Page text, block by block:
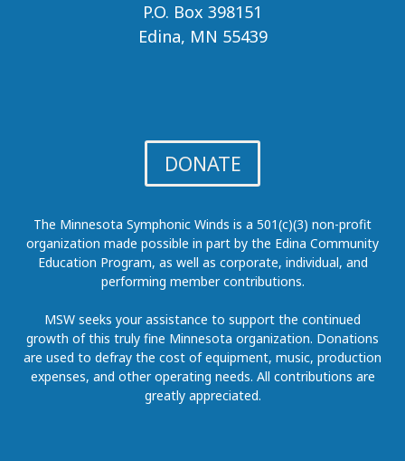
P.O. Box 398151
Edina, MN 55439
DONATE
The Minnesota Symphonic Winds is a 501(c)(3) non-profit
organization made possible in part by the Edina Community
Education Program, as well as corporate, individual, and
performing member contributions.
MSW seeks your assistance to support the continued
growth of this truly fine Minnesota organization. Donations
are used to defray the cost of equipment, music, production
expenses, and other operating needs. All contributions are
greatly appreciated.